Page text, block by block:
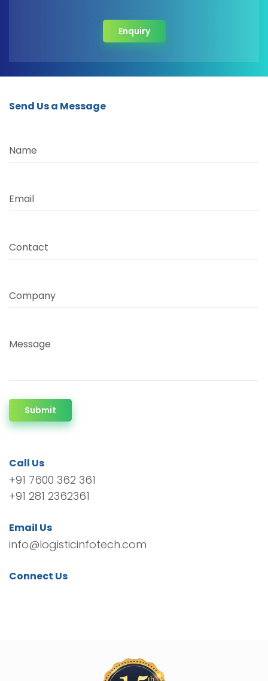
Enquiry
Send Us a Message
Name
Email
Contact
Company
Message
Submit
Call Us
+91 7600 362 361
+91 281 2362361
Email Us
info@logisticinfotech.com
Connect Us